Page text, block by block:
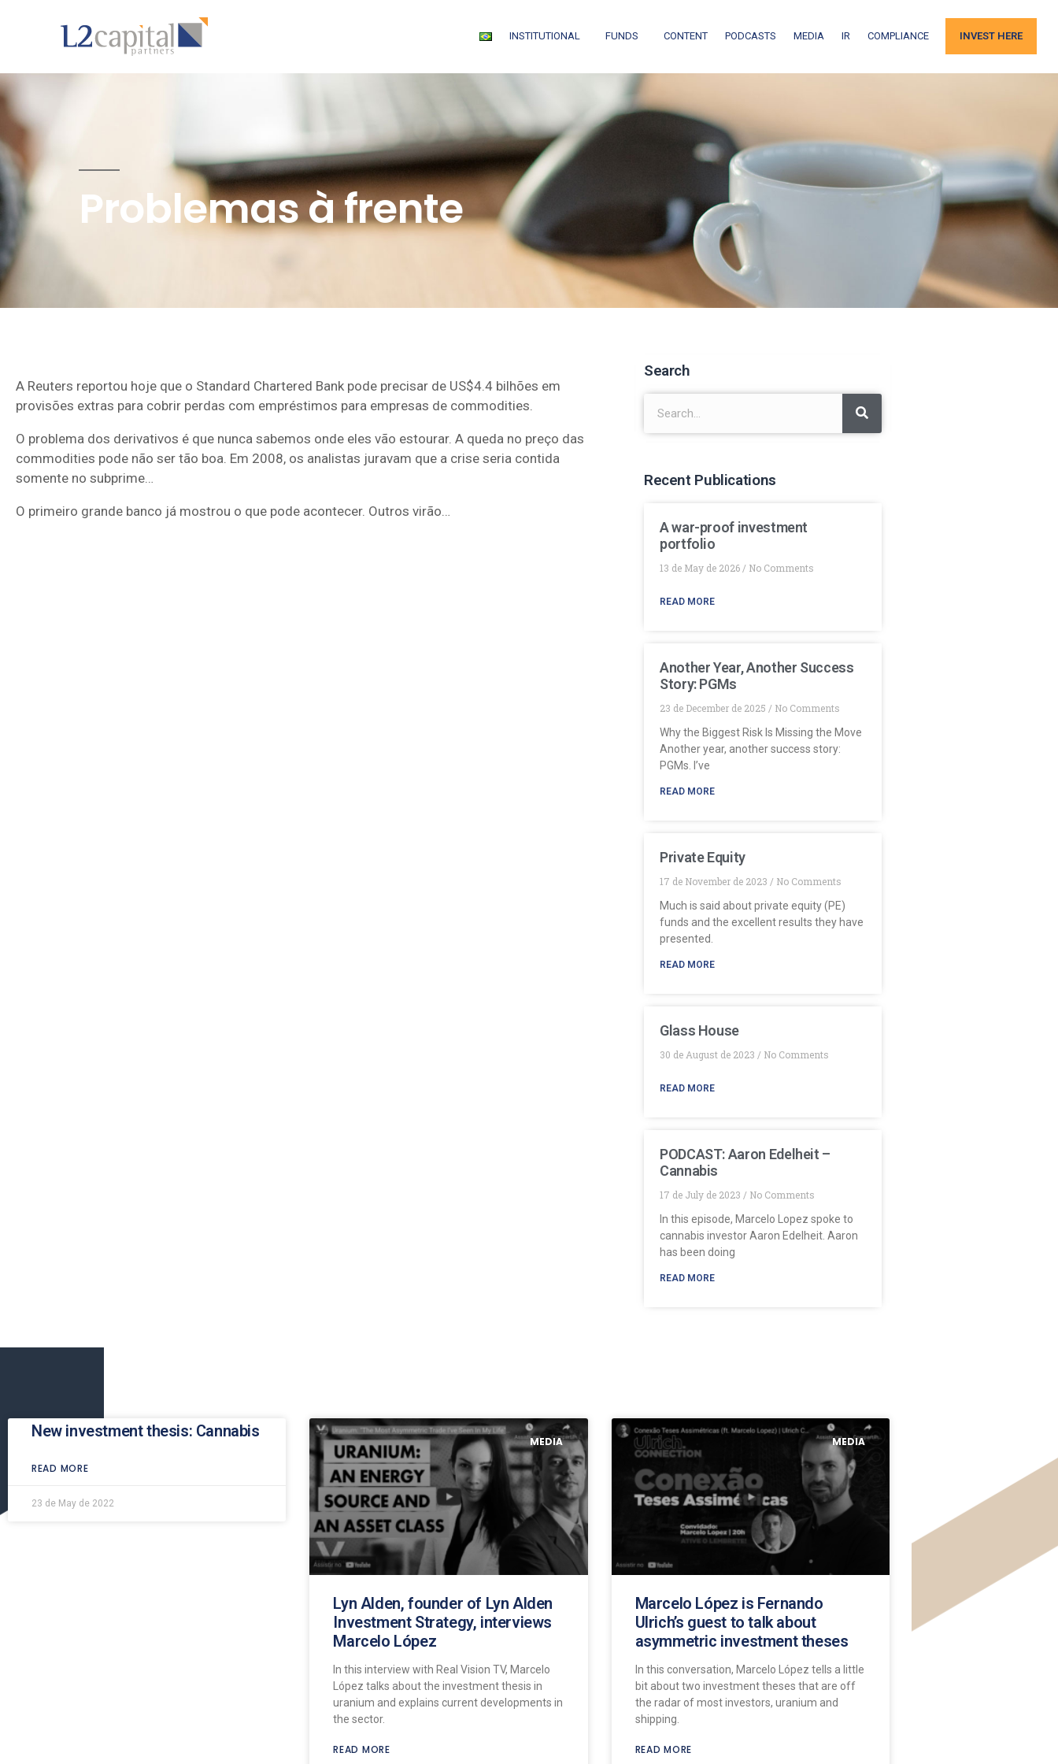
INSTITUTIONAL FUNDS CONTENT PODCASTS MEDIA IR COMPLIANCE INVEST HERE
Problemas à frente
A Reuters reportou hoje que o Standard Chartered Bank pode precisar de US$4.4 bilhões em
provisões extras para cobrir perdas com empréstimos para empresas de commodities.
O problema dos derivativos é que nunca sabemos onde eles vão estourar. A queda no preço das
commodities pode não ser tão boa. Em 2008, os analistas juravam que a crise seria contida
somente no subprime…
O primeiro grande banco já mostrou o que pode acontecer. Outros virão…
Search
Recent Publications
A war-proof investment
portfolio
13 de May de 2026 No Comments
READ MORE
Another Year, Another Success
Story: PGMs
23 de December de 2025
No Comments
Why the Biggest Risk Is Missing the Move
Another year, another success story:
PGMs. I’ve
READ MORE
Private Equity
17 de November de 2023
No Comments
Much is said about private equity (PE)
funds and the excellent results they have
presented.
READ MORE
Glass House
30 de August de 2023 No Comments
READ MORE
PODCAST: Aaron Edelheit –
Cannabis
17 de July de 2023
No Comments
In this episode, Marcelo Lopez spoke to
cannabis investor Aaron Edelheit. Aaron
has been doing
READ MORE
New investment thesis: Cannabis
READ MORE
23 de May de 2022
MEDIA
Lyn Alden, founder of Lyn Alden
Investment Strategy, interviews
Marcelo López
In this interview with Real Vision TV, Marcelo
López talks about the investment thesis in
uranium and explains current developments in
the sector.
READ MORE
MEDIA
Marcelo López is Fernando
Ulrich’s guest to talk about
asymmetric investment theses
In this conversation, Marcelo López tells a little
bit about two investment theses that are off
the radar of most investors, uranium and
shipping.
READ MORE